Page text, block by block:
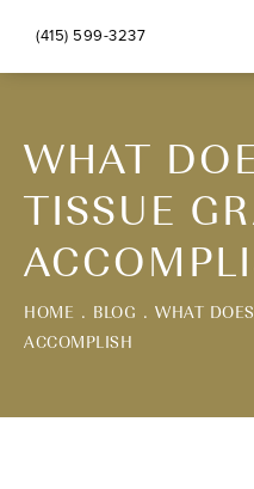
(415) 599-3237
WHAT
TISSUE
HOME BLOG
WHAT
ACCOMPLISH